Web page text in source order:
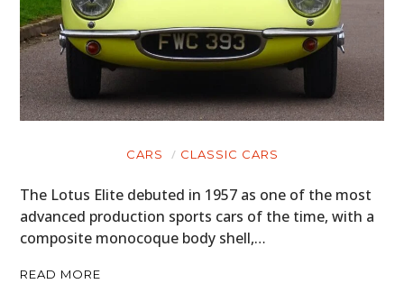
CARS CLASSIC CARS
The Lotus Elite debuted in 1957 as one of the most
advanced production sports cars of the time, with a
composite monocoque body shell,…
READ MORE